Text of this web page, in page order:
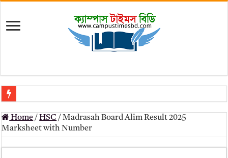
মৎস্য অধিদপ্তর (dof) নিয়োগ বিজ্ঞপ্তি ২০২৬
প্রাথমিক সহকারী শিক্ষক নিয়োগ পরীক্ষার চূড়ান্ত ফলাফল 2026 – Dpe gov bd
Primary Assistant Teacher Result 2026 | dpe.gov.bd result
Home / HSC / Madrasah Board Alim Result 2025
Marksheet with Number